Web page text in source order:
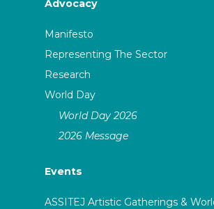
Advocacy
Manifesto
Representing The Sector
Research
World Day
World Day 2026
2026 Message
Events
ASSITEJ Artistic Gatherings &